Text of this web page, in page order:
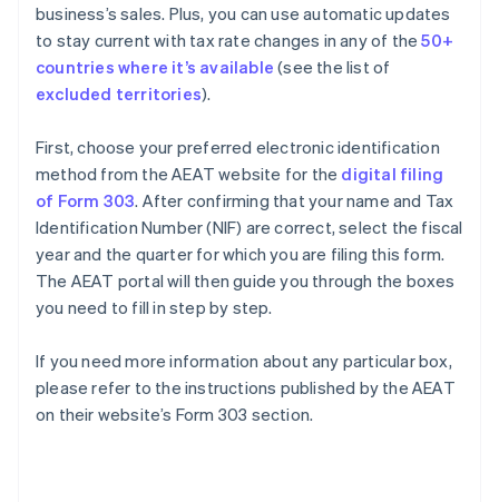
business’s sales. Plus, you can use automatic updates
to stay current with tax rate changes in any of the50+
countries where it’s available (see the list of
excluded territories).
First, choose your preferred electronic identification
method from the AEAT website for the digital filing
of Form 303. After confirming that your name and Tax
Identification Number (NIF) are correct, select the fiscal
year and the quarter for which you are filing this form.
The AEAT portal will then guide you through the boxes
you need to fill in step by step.
If you need more information about any particular box,
please refer to the instructions published by the AEAT
on their website’s Form 303 section.
Australia